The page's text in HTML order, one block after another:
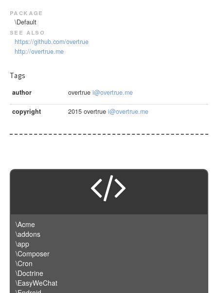
package
\Default
see also
https://github.com/overtrue
http://overtrue.me
Tags
author overtrue i@overtrue.me
copyright 2015 overtrue i@overtrue.me
\Acme
\addons
\app
\Composer
\Cron
\Doctrine
\EasyWeChat